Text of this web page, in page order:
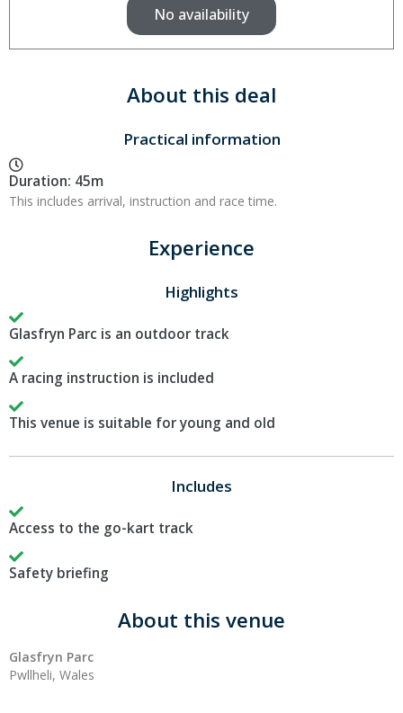
No availability
About this deal
Practical information
Duration: 45m
This includes arrival, instruction and race time.
Experience
Highlights
Glasfryn Parc is an outdoor track
A racing instruction is included
This venue is suitable for young and old
Includes
Access to the go-kart track
Safety briefing
About this venue
Glasfryn Parc
Pwllheli, Wales